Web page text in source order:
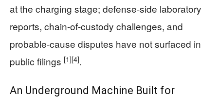
at the charging stage; defense-side laboratory
reports, chain-of-custody challenges, and
probable-cause disputes have not surfaced in
public filings [1][4].
An Underground Machine Built for